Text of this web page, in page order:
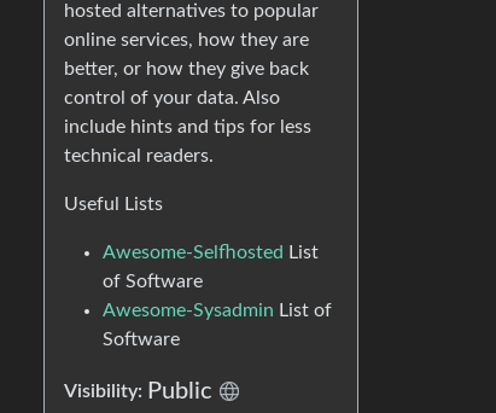
hosted alternatives to popular
online services, how they are
better, or how they give back
control of your data. Also
include hints and tips for less
technical readers.
Useful Lists
Awesome-Selfhosted List
of Software
Awesome-Sysadmin List of
Software
Visibility: Public